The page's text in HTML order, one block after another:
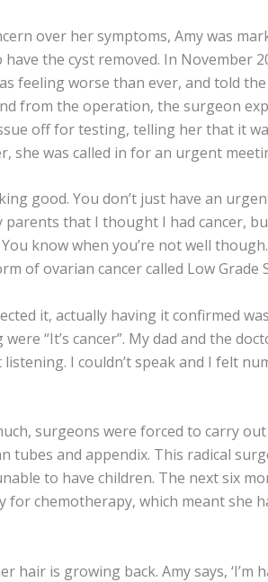
over her symptoms, Amy was
the cyst removed. In November
feeling worse than ever, and told
from the operation, the surgeon
off for testing, telling her that it
she was called in for an urgent
good. You don’t just have an
that I thought I had cancer,
know when you’re not well
of ovarian cancer called Low Grade
it, actually having it confirmed
“It’s cancer”. My dad and the
I couldn’t speak and I felt
surgeons were forced to carry
tubes and appendix. This radical
to have children. The next six
for chemotherapy, which meant she
hair is growing back. Amy says, ‘I’m